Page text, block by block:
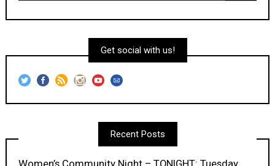
Get social with us!
Recent Posts